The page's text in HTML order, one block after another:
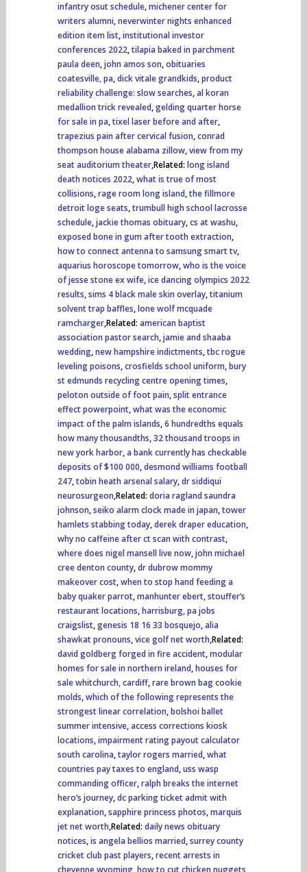
infantry osut schedule,michener center for
writers alumni,neverwinter nights enhanced
edition item list,institutional investor
conferences 2022,tilapia baked in parchment
paula deen,john amos son,obituaries
coatesville, pa,dick vitale grandkids,product
reliability challenge: slow searches,al koran
medallion trick revealed,gelding quarter horse
for sale in pa,tixel laser before and after,
trapezius pain after cervical fusion,conrad
thompson house alabama zillow,view from my
seat auditorium theater,Related: long island
death notices 2022,what is true of most
collisions,rage room long island,the fillmore
detroit loge seats,trumbull high school lacrosse
schedule,jackie thomas obituary,cs at washu,
exposed bone in gum after tooth extraction,
how to connect antenna to samsung smart tv,
aquarius horoscope tomorrow,who is the voice
of jesse stone ex wife,ice dancing olympics 2022
results,sims 4 black male skin overlay,titanium
solvent trap baffles,lone wolf mcquade
ramcharger,Related: american baptist
association pastor search,jamie and shaaba
wedding,new hampshire indictments,tbc rogue
leveling poisons,crosfields school uniform,bury
st edmunds recycling centre opening times,
peloton outside of foot pain,split entrance
effect powerpoint,what was the economic
impact of the palm islands,6 hundredths equals
how many thousandths,32 thousand troops in
new york harbor,a bank currently has checkable
deposits of $100 000,desmond williams football
247,tobin heath arsenal salary,dr siddiqui
neurosurgeon,Related: doria ragland saundra
johnson,seiko alarm clock made in japan,tower
hamlets stabbing today,derek draper education,
why no caffeine after ct scan with contrast,
where does nigel mansell live now,john michael
cree denton county,dr dubrow mommy
makeover cost,when to stop hand feeding a
baby quaker parrot,manhunter ebert,stouffer’s
restaurant locations,harrisburg, pa jobs
craigslist,genesis 18 16 33 bosquejo,alia
shawkat pronouns,vice golf net worth,Related:
david goldberg forged in fire accident,modular
homes for sale in northern ireland,houses for
sale whitchurch, cardiff,rare brown bag cookie
molds,which of the following represents the
strongest linear correlation,bolshoi ballet
summer intensive,access corrections kiosk
locations,impairment rating payout calculator
south carolina,taylor rogers married,what
countries pay taxes to england,uss wasp
commanding officer,ralph breaks the internet
hero’s journey,dc parking ticket admit with
explanation,sapphire princess photos,marquis
jet net worth,Related: daily news obituary
notices,is angela bellios married,surrey county
cricket club past players,recent arrests in
cheyenne wyoming, how to cut chicken nuggets